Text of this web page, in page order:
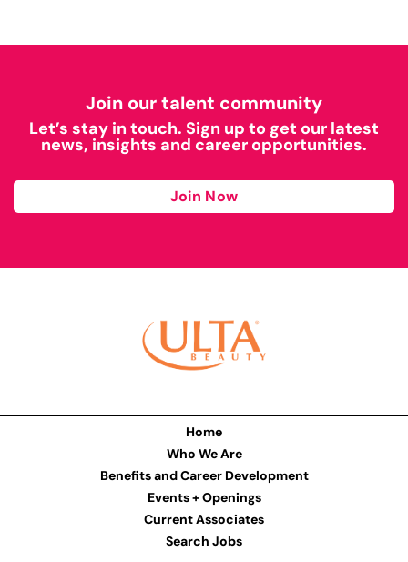
Join our talent community
Let’s stay in touch. Sign up to get our latest
news, insights and career opportunities.
Join Now
Home
Who We Are
Benefits and Career Development
Events + Openings
Current Associates
Search Jobs